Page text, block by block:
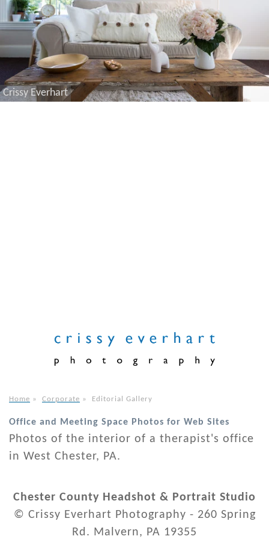
Crissy Everhart
Home » Corporate » Editorial Gallery
Office and Meeting Space Photos for Web Sites
Photos of the interior of a therapist's office
in West Chester, PA.
Chester County Headshot & Portrait Studio
© Crissy Everhart Photography - 260 Spring
Rd. Malvern, PA 19355